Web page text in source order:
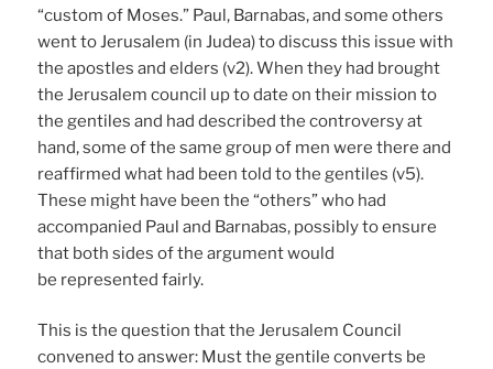
“custom of Moses.” Paul, Barnabas, and some others
went to Jerusalem (in Judea) to discuss this issue with
the apostles and elders (v2). When they had brought
the Jerusalem council up to date on their mission to
the gentiles and had described the controversy at
hand, some of the same group of men were there and
reaffirmed what had been told to the gentiles (v5).
These might have been the “others” who had
accompanied Paul and Barnabas, possibly to ensure
that both sides of the argument would
be represented fairly.
This is the question that the Jerusalem Council
convened to answer: Must the gentile converts be